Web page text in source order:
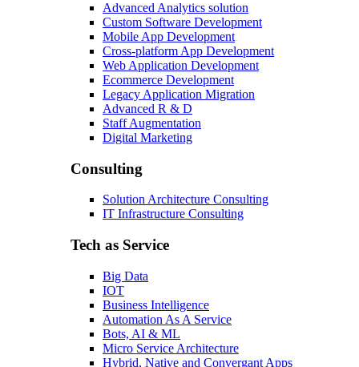
Advanced Analytics solution
Custom Software Development
Mobile App Development
Cross-platform App Development
Web Application Development
Ecommerce Development
Legacy Application Migration
Advanced R & D
Staff Augmentation
Digital Marketing
Consulting
Solution Architecture Consulting
IT Infrastructure Consulting
Tech as Service
Big Data
IOT
Business Intelligence
Automation As A Service
Bots, AI & ML
Micro Service Architecture
Hybrid, Native and Convergant Apps